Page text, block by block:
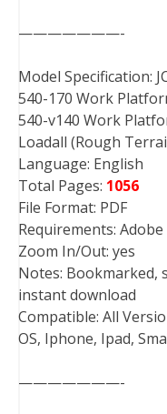
———————-
Model Specification:
540-170 Work
540-v140 Work
Loadall (Rough
Language: English
Total Pages: 1056
File Format: PDF
Requirements: Adobe
Zoom In/Out: yes
Notes: Bookmarked,
instant download
Compatible: All
OS, Iphone, Ipad,
———————-